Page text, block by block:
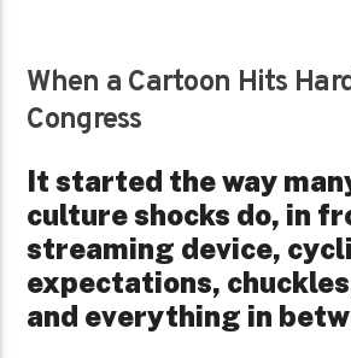
When a Cartoon Hits
Congress
It started the way
culture shocks do, in
streaming device,
expectations,
and everything in